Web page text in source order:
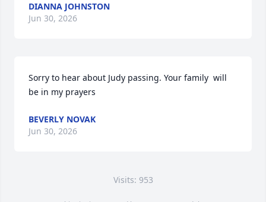
DIANNA JOHNSTON
Jun 30, 2026
Sorry to hear about Judy passing. Your family  will
be in my prayers
BEVERLY NOVAK
Jun 30, 2026
Visits: 953